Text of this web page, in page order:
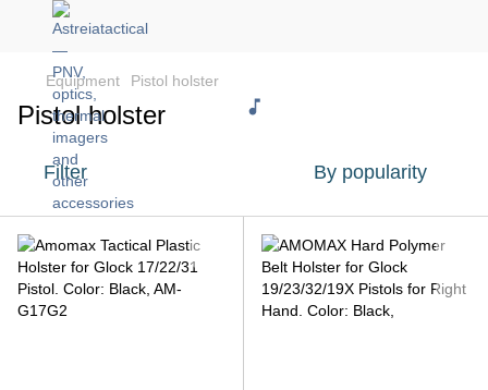
Equipment Pistol holster
Pistol holster
Filter By popularity